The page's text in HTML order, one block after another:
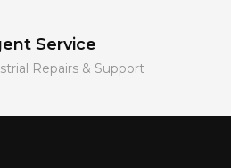
Service
Repairs & Support